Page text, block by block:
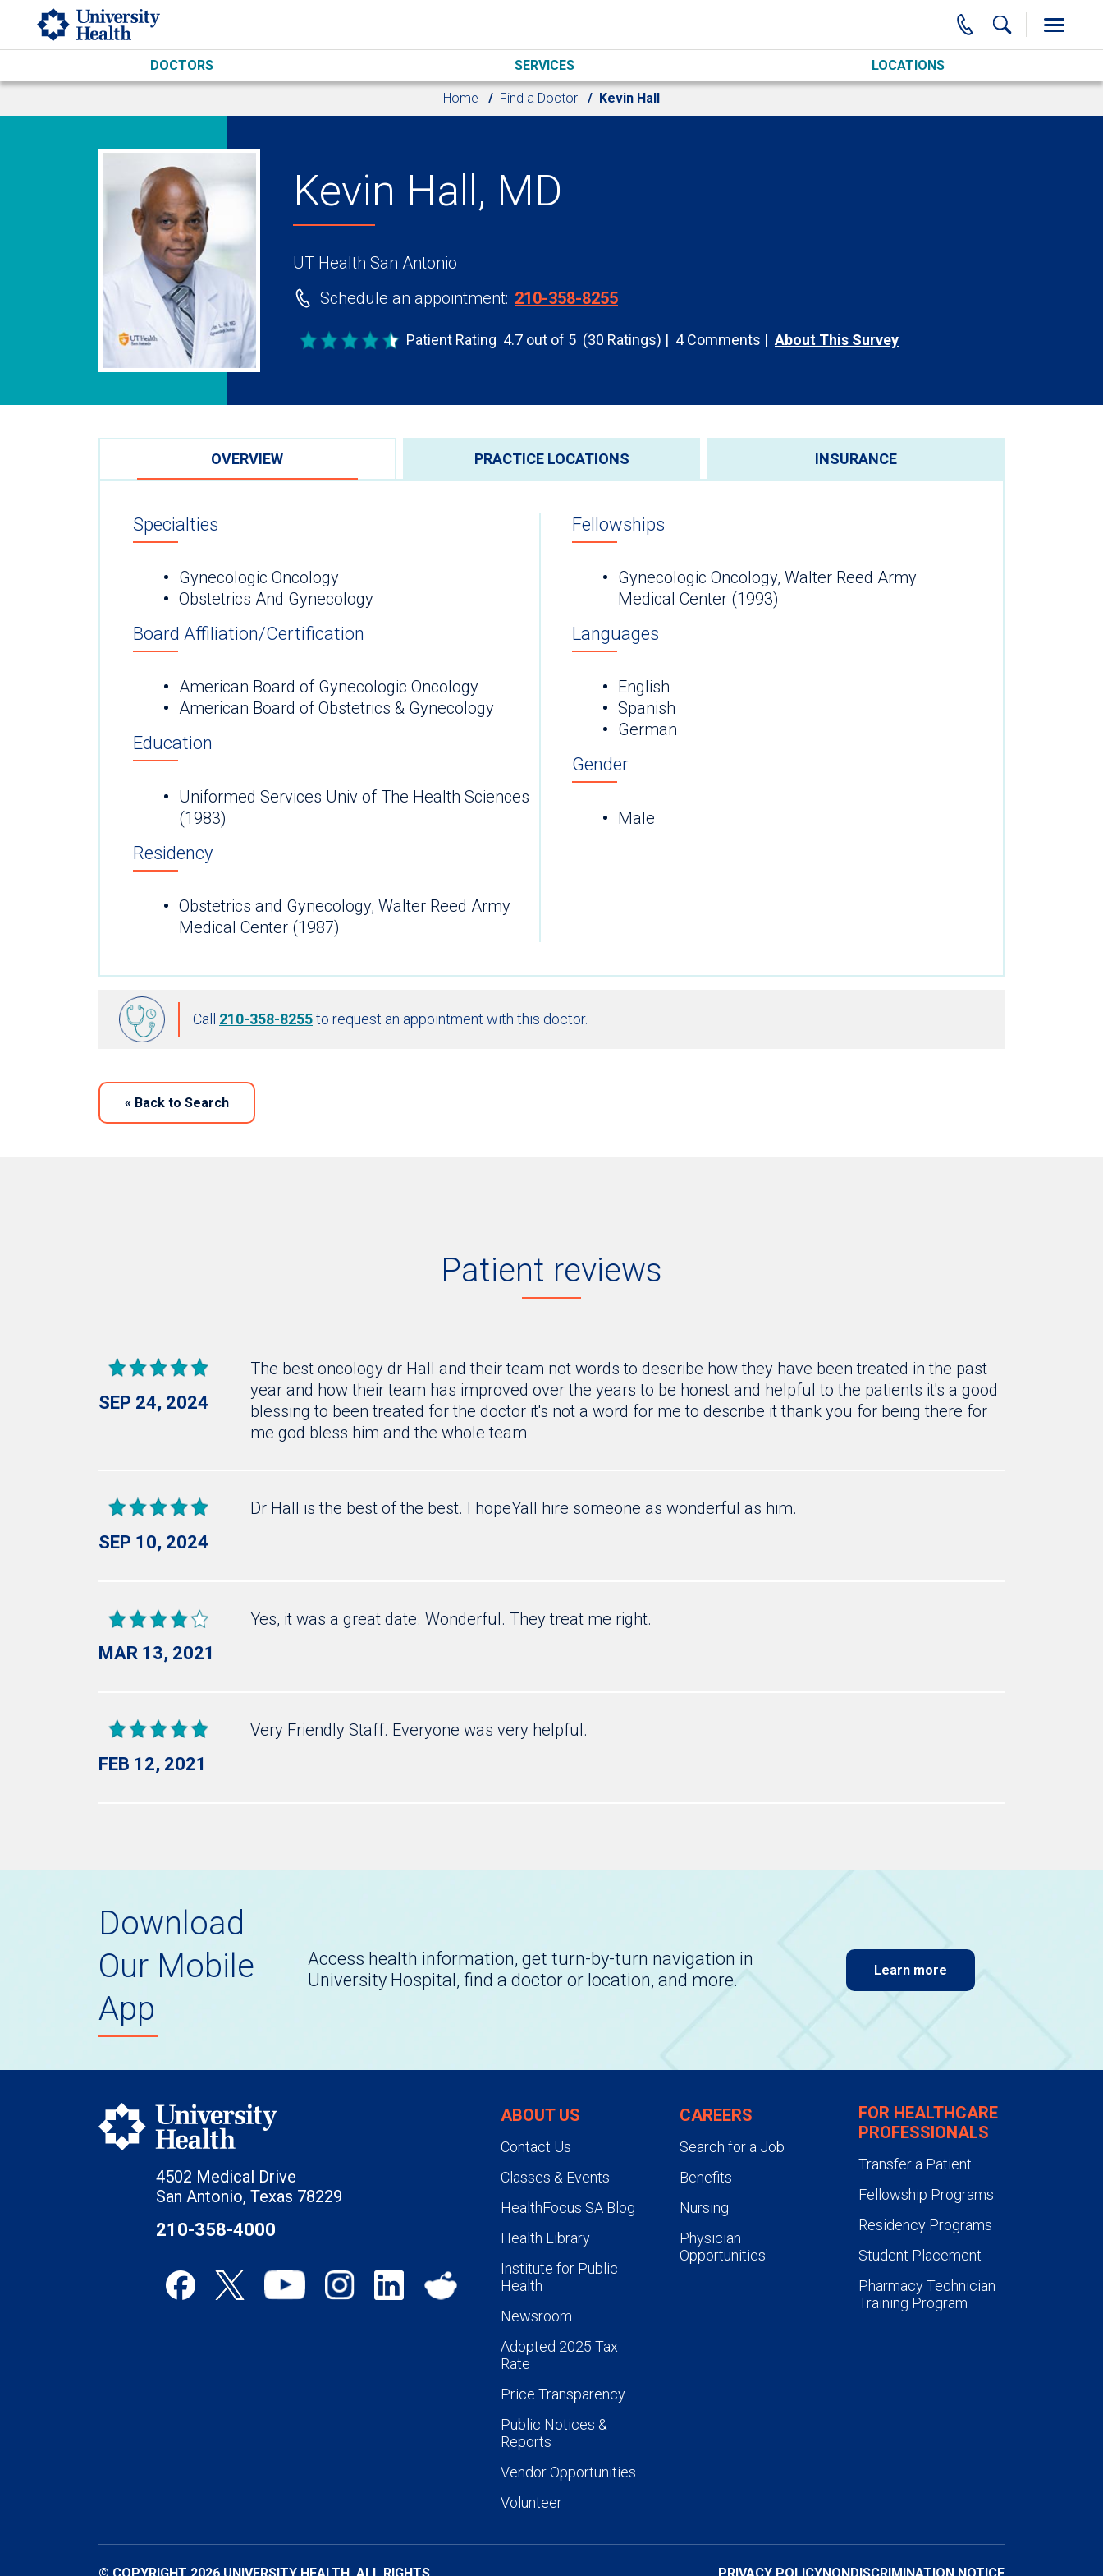
Skip to main content
DOCTORS SERVICES LOCATIONS
Home Find a Doctor Kevin Hall
Kevin Hall, MD
UT Health San Antonio
Schedule an appointment: 210-358-8255
Patient Rating 4.7 out of 5 (30 Ratings) 4 Comments About This Survey
OVERVIEW PRACTICE LOCATIONS INSURANCE
Specialties
Gynecologic Oncology
Obstetrics And Gynecology
Board Affiliation/Certification
American Board of Gynecologic Oncology
American Board of Obstetrics & Gynecology
Education
Uniformed Services Univ of The Health Sciences
(1983)
Residency
Obstetrics and Gynecology, Walter Reed Army
Medical Center (1987)
Fellowships
Gynecologic Oncology, Walter Reed Army
Medical Center (1993)
Languages
English
Spanish
German
Gender
Male
Call 210-358-8255to request an appointment with this doctor.
« Back to Search
Patient reviews
SEP 24, 2024
The best oncology dr Hall and their team not words to describe how they have been treated in the past
year and how their team has improved over the years to be honest and helpful to the patients it's a good
blessing to been treated for the doctor it's not a word for me to describe it thank you for being there for
me god bless him and the whole team
SEP 10, 2024
Dr Hall is the best of the best. I hopeYall hire someone as wonderful as him.
MAR 13, 2021
Yes, it was a great date. Wonderful. They treat me right.
FEB 12, 2021
Very Friendly Staff. Everyone was very helpful.
Download
Our Mobile
App
Access health information, get turn-by-turn navigation in
University Hospital, find a doctor or location, and more.
Learn more
4502 Medical Drive
San Antonio, Texas 78229
210-358-4000
ABOUT US
Contact Us
Classes & Events
HealthFocus SA Blog
Health Library
Institute for Public
Health
Newsroom
Adopted 2025 Tax
Rate
Price Transparency
Public Notices &
Reports
Vendor Opportunities
Volunteer
CAREERS
Search for a Job
Benefits
Nursing
Physician
Opportunities
FOR HEALTHCARE
PROFESSIONALS
Transfer a Patient
Fellowship Programs
Residency Programs
Student Placement
Pharmacy Technician
Training Program